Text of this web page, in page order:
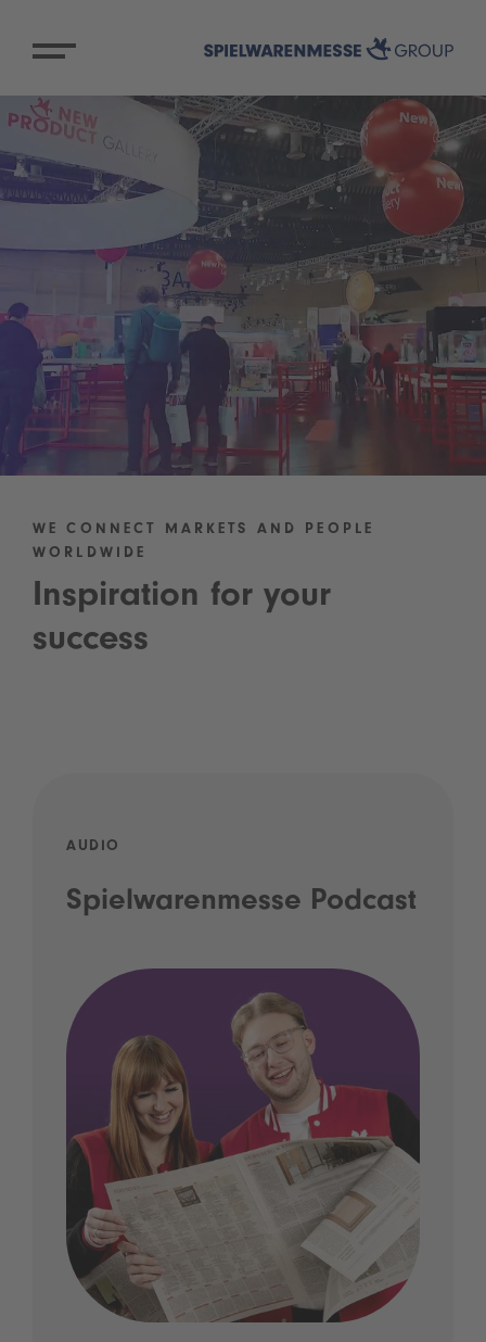
WE CONNECT MARKETS AND PEOPLE
WORLDWIDE
Inspiration for your
success
AUDIO
Spielwarenmesse Podcast